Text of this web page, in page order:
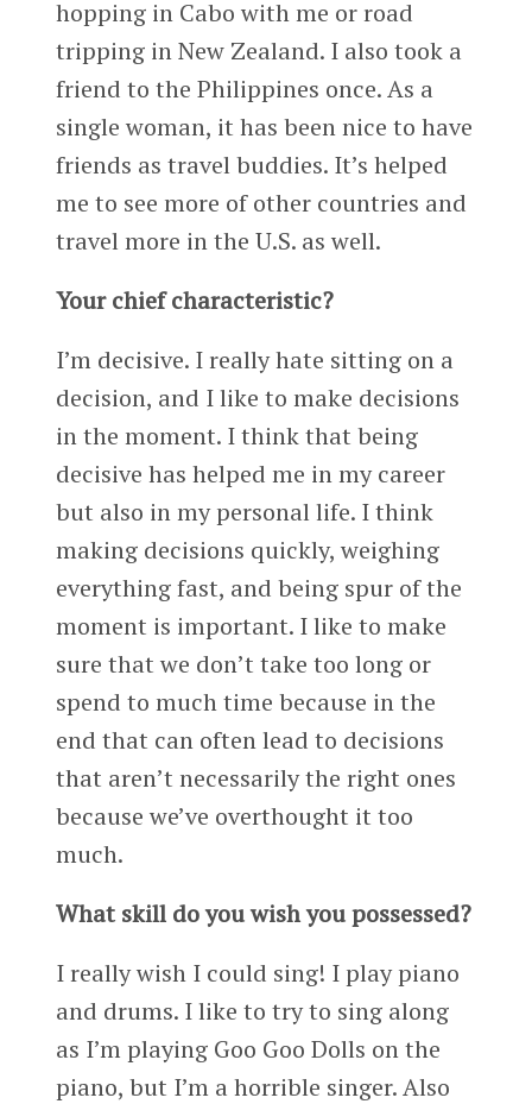
hopping in Cabo with me or road
tripping in New Zealand. I also took a
friend to the Philippines once. As a
single woman, it has been nice to have
friends as travel buddies. It’s helped
me to see more of other countries and
travel more in the U.S. as well.
Your chief characteristic?
I’m decisive. I really hate sitting on a
decision, and I like to make decisions
in the moment. I think that being
decisive has helped me in my career
but also in my personal life. I think
making decisions quickly, weighing
everything fast, and being spur of the
moment is important. I like to make
sure that we don’t take too long or
spend to much time because in the
end that can often lead to decisions
that aren’t necessarily the right ones
because we’ve overthought it too
much.
What skill do you wish you possessed?
I really wish I could sing! I play piano
and drums. I like to try to sing along
as I’m playing Goo Goo Dolls on the
piano, but I’m a horrible singer. Also